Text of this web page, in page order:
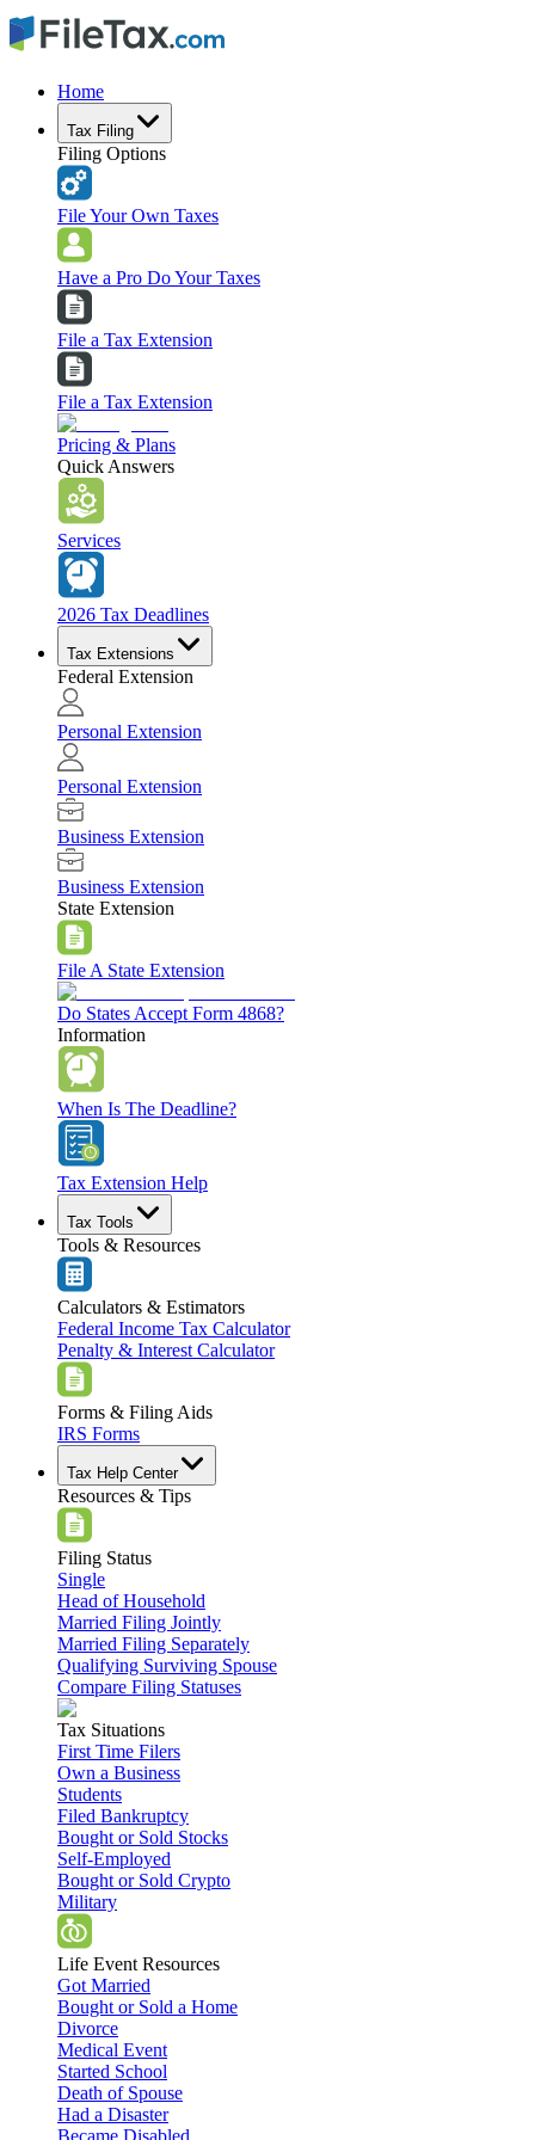
Home
Tax Filing
Filing Options
File Your Own Taxes
Have a Pro Do Your Taxes
File a Tax Extension
File a Tax Extension
Pricing & Plans
Quick Answers
Services
2026 Tax Deadlines
Tax Extensions
Federal Extension
Personal Extension
Personal Extension
Business Extension
Business Extension
State Extension
File A State Extension
Do States Accept Form 4868?
Information
When Is The Deadline?
Tax Extension Help
Tax Tools
Tools & Resources
Calculators & Estimators
Federal Income Tax Calculator
Penalty & Interest Calculator
Forms & Filing Aids
IRS Forms
Tax Help Center
Resources & Tips
Filing Status
Single
Head of Household
Married Filing Jointly
Married Filing Separately
Qualifying Surviving Spouse
Compare Filing Statuses
Tax Situations
First Time Filers
Own a Business
Students
Filed Bankruptcy
Bought or Sold Stocks
Self-Employed
Bought or Sold Crypto
Military
Life Event Resources
Got Married
Bought or Sold a Home
Divorce
Medical Event
Started School
Death of Spouse
Had a Disaster
Became Disabled